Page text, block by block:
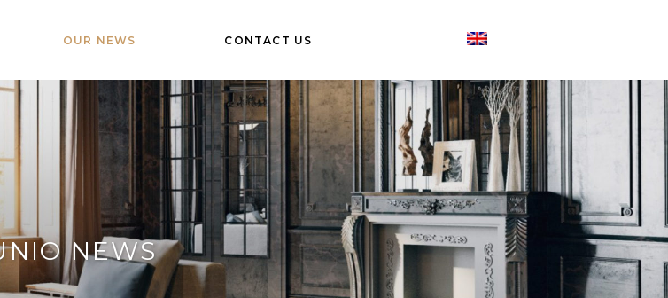
OUR NEWS CONTACT US
NEWS